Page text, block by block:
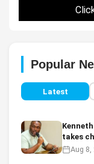
Popular
Latest
takes
Aug 8,